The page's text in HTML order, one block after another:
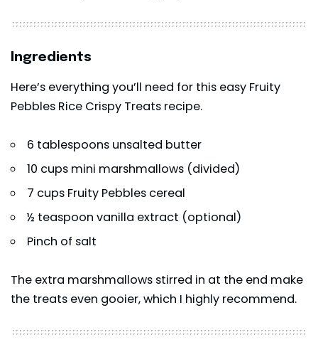
Ingredients
Here’s everything you’ll need for this easy Fruity
Pebbles Rice Crispy Treats recipe.
6 tablespoons unsalted butter
10 cups mini marshmallows (divided)
7 cups Fruity Pebbles cereal
½ teaspoonvanilla extract (optional)
Pinch of salt
The extra marshmallows stirred in at the end make
the treats even gooier, which I highly recommend.